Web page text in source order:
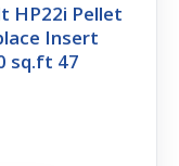
HP22i Pellet
Insert
sq.ft 47